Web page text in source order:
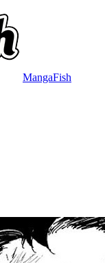
MangaFish